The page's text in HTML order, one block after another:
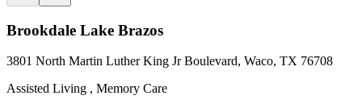
Brookdale Lake Brazos
3801 North Martin Luther King Jr Boulevard, Waco, TX 76708
Assisted Living , Memory Care